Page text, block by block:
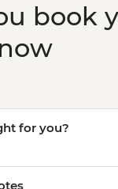
book
for you?